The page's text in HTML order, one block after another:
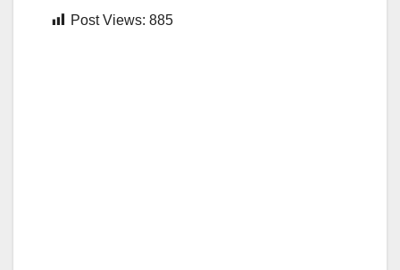
Post Views: 885